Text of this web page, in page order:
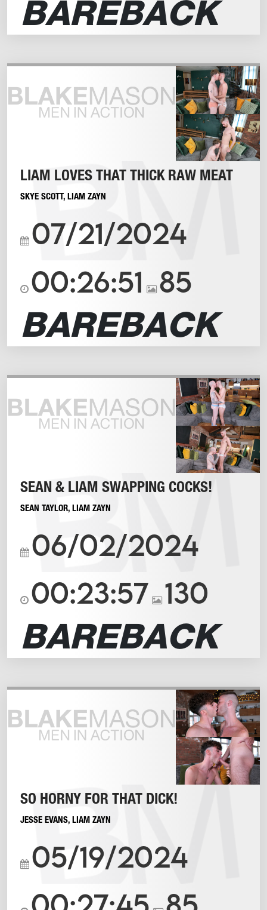
BAREBACK
LIAM LOVES THAT THICK RAW MEAT
SKYE SCOTT, LIAM ZAYN
07/21/2024
85
00:26:51
BAREBACK
SEAN & LIAM SWAPPING COCKS!
SEAN TAYLOR, LIAM ZAYN
06/02/2024
130
00:23:57
BAREBACK
SO HORNY FOR THAT DICK!
JESSE EVANS, LIAM ZAYN
05/19/2024